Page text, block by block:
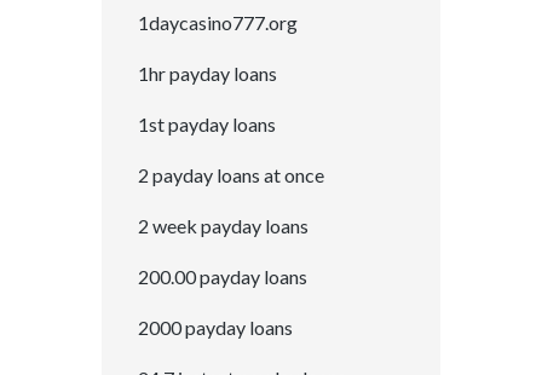
1daycasino777.org
1hr payday loans
1st payday loans
2 payday loans at once
2 week payday loans
200.00 payday loans
2000 payday loans